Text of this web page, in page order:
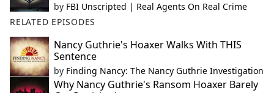
by FBI Unscripted | Real Agents On Real Crime
RELATED EPISODES
Nancy Guthrie's Hoaxer Walks With THIS
Sentence
by Finding Nancy: The Nancy Guthrie Investigation
Why Nancy Guthrie's Ransom Hoaxer Barely